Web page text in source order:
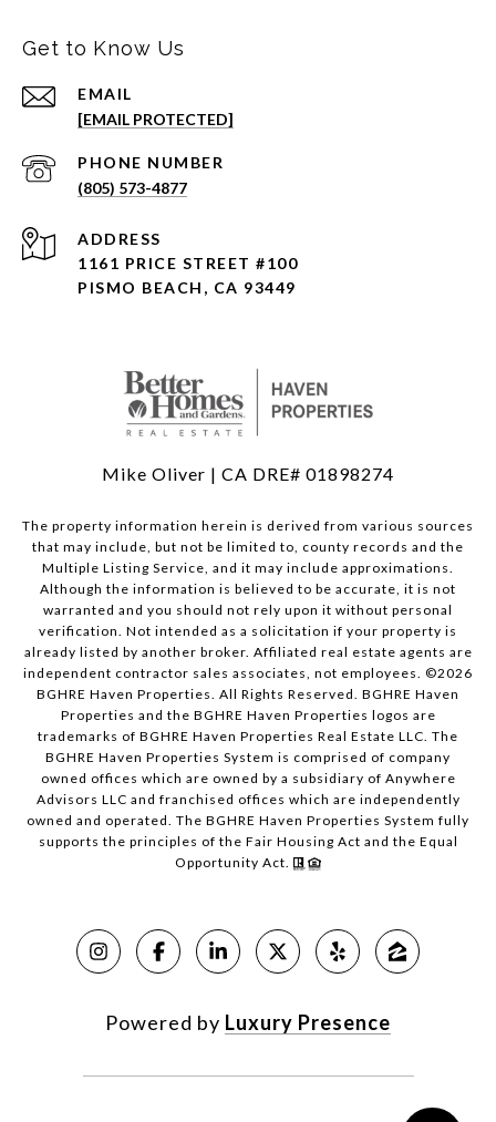
Get to Know Us
EMAIL
[EMAIL PROTECTED]
PHONE NUMBER
(805) 573-4877
ADDRESS
1161 PRICE STREET #100
PISMO BEACH, CA 93449
Mike Oliver | CA DRE# 01898274
The property information herein is derived from various sources
that may include, but not be limited to, county records and the
Multiple Listing Service, and it may include approximations.
Although the information is believed to be accurate, it is not
warranted and you should not rely upon it without personal
verification. Not intended as a solicitation if your property is
already listed by another broker. Affiliated real estate agents are
independent contractor sales associates, not employees. ©2026
BGHRE Haven Properties. All Rights Reserved. BGHRE Haven
Properties and the BGHRE Haven Properties logos are
trademarks of BGHRE Haven Properties Real Estate LLC. The
BGHRE Haven Properties System is comprised of company
owned offices which are owned by a subsidiary of Anywhere
Advisors LLC and franchised offices which are independently
owned and operated. The BGHRE Haven Properties System fully
supports the principles of the Fair Housing Act and the Equal
Opportunity Act.
Powered by Luxury Presence